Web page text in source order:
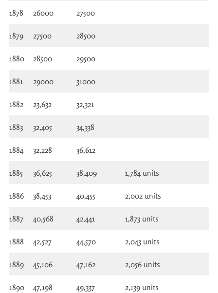
1878 26000 27500
1879 27500 28500
1880 28500 29500
1881 29000 31000
1882 23,632 32,321
1883 32,405 34,338
1884 32,228 36,612
1885 36,625 38,409 1,784 units
1886 38,453 40,455 2,002 units
1887 40,568 42,441 1,873 units
1888 42,527 44,570 2,043 units
1889 45,106 47,162 2,056 units
1890 47,198 49,337 2,139 units